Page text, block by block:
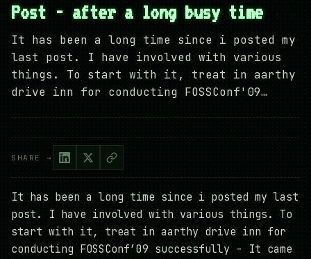
Post - after a long busy time
It has been a long time since i posted my
last post. I have involved with various
things. To start with it, treat in aarthy
drive inn for conducting FOSSConf'09…
SHARE →
It has been a long time since i posted my last
post. I have involved with various things. To
start with it, treat in aarthy drive inn for
conducting FOSSConf’09 successfully - It came